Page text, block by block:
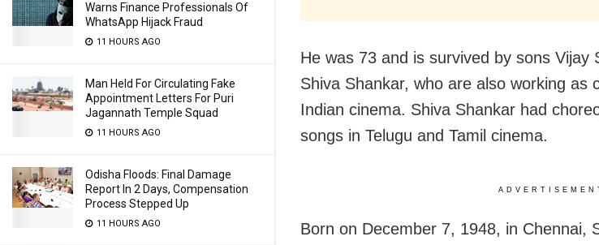
Warns Finance Professionals Of
WhatsApp Hijack Fraud
11 HOURS AGO
Man Held For Circulating Fake
Appointment Letters For Puri
Jagannath Temple Squad
11 HOURS AGO
Odisha Floods: Final Damage
Report In 2 Days, Compensation
Process Stepped Up
11 HOURS AGO
He was 73 and is survived by sons Vijay
Shiva Shankar, who are also working as
Indian cinema. Shiva Shankar had
songs in Telugu and Tamil cinema.
Born on December 7, 1948, in Chennai,